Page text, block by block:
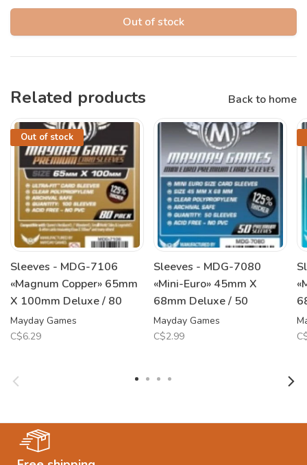
Out of stock
Related products Back to home
Out of stock
Sleeves - MDG-7106
«Magnum Copper» 65mm
X 100mm Deluxe / 80
Mayday Games
C$6.29
Sleeves - MDG-7080
«Mini-Euro» 45mm X
68mm Deluxe / 50
Mayday Games
C$2.99